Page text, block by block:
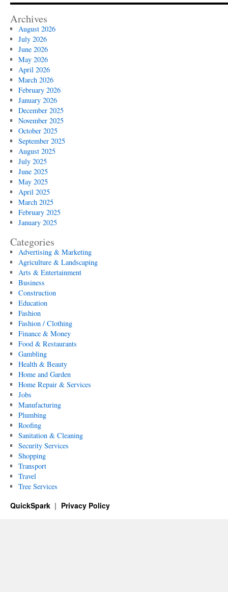
Experts
Archives
August 2026
July 2026
June 2026
May 2026
April 2026
March 2026
February 2026
January 2026
December 2025
November 2025
October 2025
September 2025
August 2025
July 2025
June 2025
May 2025
April 2025
March 2025
February 2025
January 2025
Categories
Advertising & Marketing
Agriculture & Landscaping
Arts & Entertainment
Business
Construction
Education
Fashion
Fashion / Clothing
Finance & Money
Food & Restaurants
Gambling
Health & Beauty
Home and Garden
Home Repair & Services
Jobs
Manufacturing
Plumbing
Roofing
Sanitation & Cleaning
Security Services
Shopping
Transport
Travel
Tree Services
QuickSpark Privacy Policy